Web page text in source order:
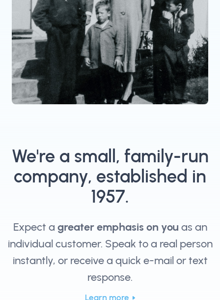
We're a small, family-run
company, established in
1957.
Expect a greater emphasis on you as an
individual customer. Speak to a real person
instantly, or receive a quick e-mail or text
response.
Learn more